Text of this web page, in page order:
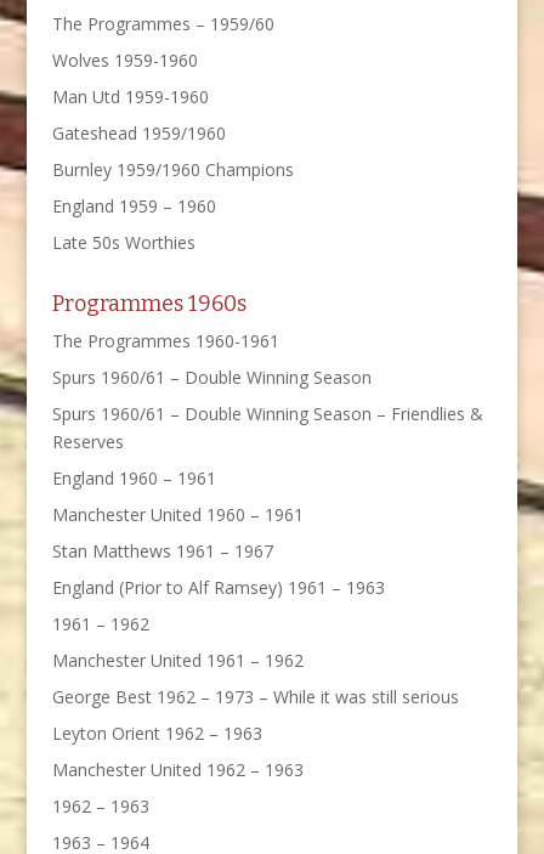
The Programmes – 1959/60
Wolves 1959-1960
Man Utd 1959-1960
Gateshead 1959/1960
Burnley 1959/1960 Champions
England 1959 – 1960
Late 50s Worthies
Programmes 1960s
The Programmes 1960-1961
Spurs 1960/61 – Double Winning Season
Spurs 1960/61 – Double Winning Season – Friendlies &
Reserves
England 1960 – 1961
Manchester United 1960 – 1961
Stan Matthews 1961 – 1967
England (Prior to Alf Ramsey) 1961 – 1963
1961 – 1962
Manchester United 1961 – 1962
George Best 1962 – 1973 – While it was still serious
Leyton Orient 1962 – 1963
Manchester United 1962 – 1963
1962 – 1963
1963 – 1964